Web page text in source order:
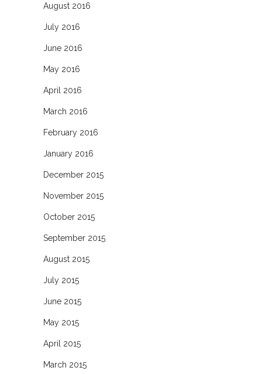
August 2016
July 2016
June 2016
May 2016
April 2016
March 2016
February 2016
January 2016
December 2015
November 2015
October 2015
September 2015
August 2015
July 2015
June 2015
May 2015
April 2015
March 2015